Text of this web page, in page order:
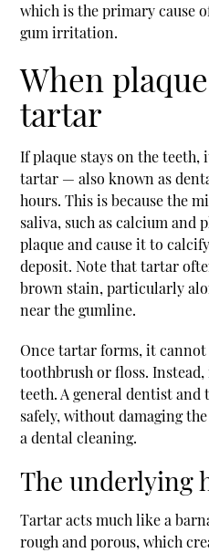
which is the primary cause
gum irritation.
When
tartar
If plaque stays on the
tartar — also known as
hours. This is because the
saliva, such as calcium and
plaque and cause it to
deposit. Note that tartar
brown stain, particularly
near the gumline.
Once tartar forms, it cannot
toothbrush or floss.
teeth. Ageneral dentistand
safely, without damaging
a dental cleaning.
The underlying
Tartar acts much like a
rough and porous, which